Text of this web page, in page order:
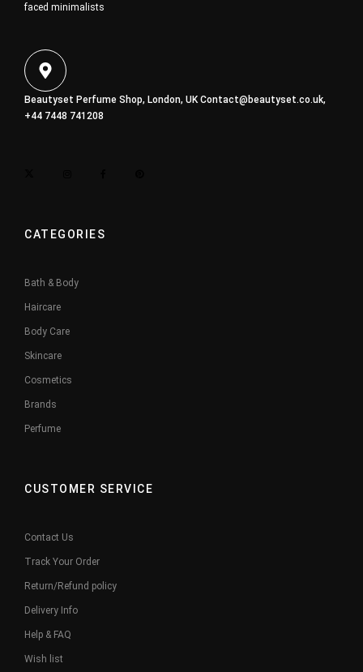
faced minimalists
Beautyset Perfume Shop, London, UK Contact@beautyset.co.uk,
+44 7448 741208
CATEGORIES
Bath & Body
Haircare
Body Care
Skincare
Cosmetics
Brands
Perfume
CUSTOMER SERVICE
Contact Us
Track Your Order
Return/Refund policy
Delivery Info
Help & FAQ
Wish list